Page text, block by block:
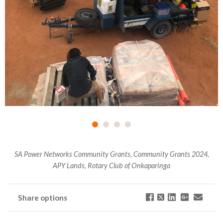
SA Power Networks Community Grants, Community Grants 2024,
APY Lands, Rotary Club of Onkaparinga
Share options